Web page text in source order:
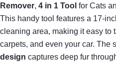
Remover, 4 in 1 Tool for Cats
This handy tool features a 17-
cleaning area, making it easy to
carpets, and even your car. The
design captures deep fur